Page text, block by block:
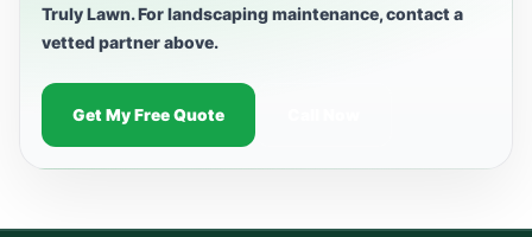
Truly Lawn. For landscaping maintenance, contact a
vetted partner above.
Get My Free Quote